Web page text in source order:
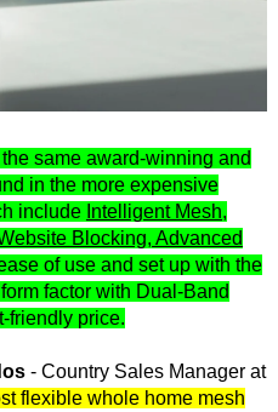
same award-winning and
in the more expensive
include Intelligent Mesh,
Blocking, Advanced
of use and set up with the
factor with Dual-Band
friendly price.
- Country Sales Manager at
flexible whole home mesh